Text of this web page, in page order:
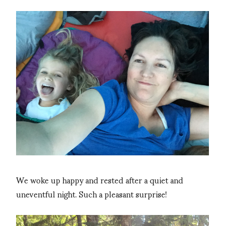
We woke up happy and rested after a quiet and
uneventful night. Such a pleasant surprise!